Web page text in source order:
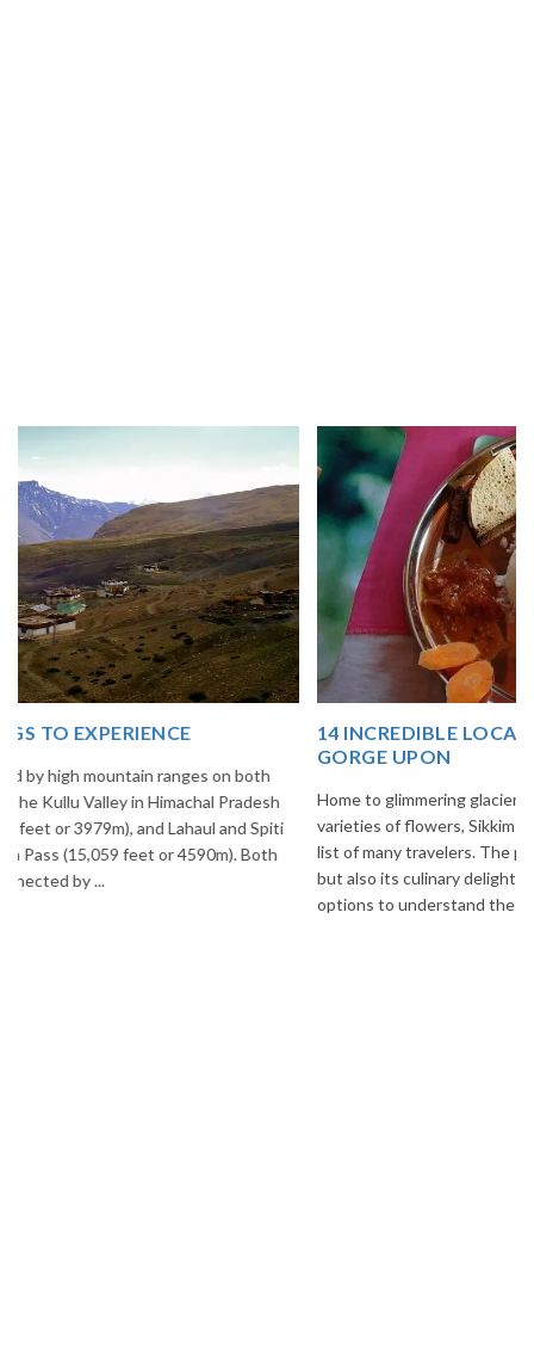
14 INCREDIBLE LOCAL SIKKIM FOOD OPTIONS TO
Home to glimmering glaciers, beautiful meadows and thousands of
varieties of flowers, Sikkim is one destination in India that is on the
list of many travelers. The place is famous not only for its beauty,
but also its culinary delights. Try the delectable Sikkim food